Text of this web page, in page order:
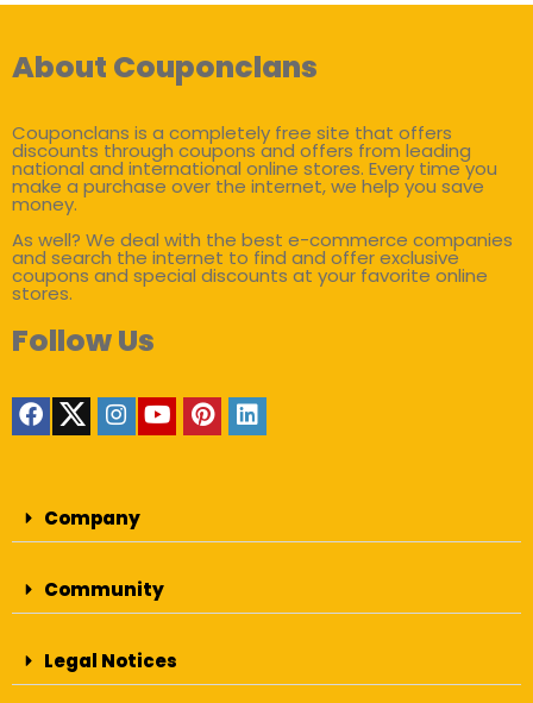
About Couponclans
Couponclans is a completely free site that offers
discounts through coupons and offers from leading
national and international online stores. Every time you
make a purchase over the internet, we help you save
money.
As well? We deal with the best e-commerce companies
and search the internet to find and offer exclusive
coupons and special discounts at your favorite online
stores.
Follow Us
Company
Community
Legal Notices